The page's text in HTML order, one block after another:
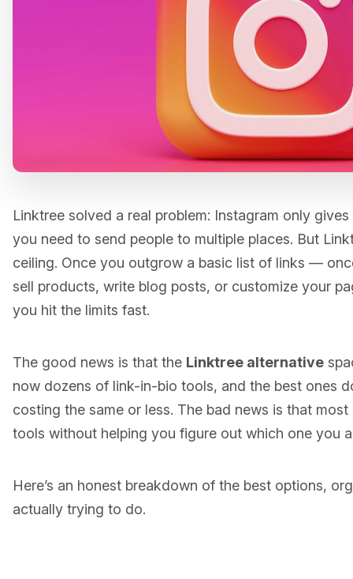
Linktree solved a real problem: Instagram only
you need to send people to multiple places. But
ceiling. Once you outgrow a basic list of links —
sell products, write blog posts, or customize your
you hit the limits fast.
The good news is that the Linktree alternative
now dozens of link-in-bio tools, and the best ones
costing the same or less. The bad news is that
tools without helping you figure out which one you
Here’s an honest breakdown of the best options,
actually trying to do.